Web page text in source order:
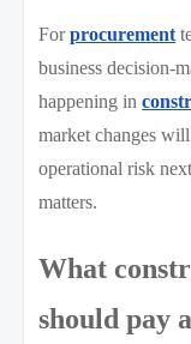
Forprocurement
business decision-
happening in
market changes
operational risk
matters.
What
should pay